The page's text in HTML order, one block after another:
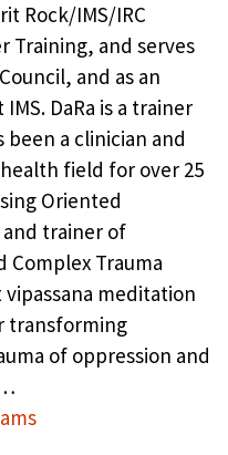
Rock/IMS/IRC
Training, and serves
and as an
DaRa is a trainer
been a clinician and
field for over 25
Oriented
trainer of
Complex Trauma
meditation
transforming
of oppression and